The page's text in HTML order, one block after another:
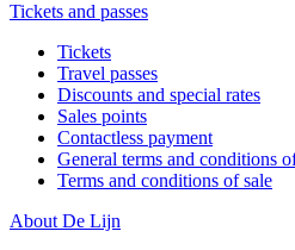
Tickets and passes
Tickets
Travel passes
Discounts and special rates
Sales points
Contactless payment
General terms and conditions
Terms and conditions of sale
About De Lijn